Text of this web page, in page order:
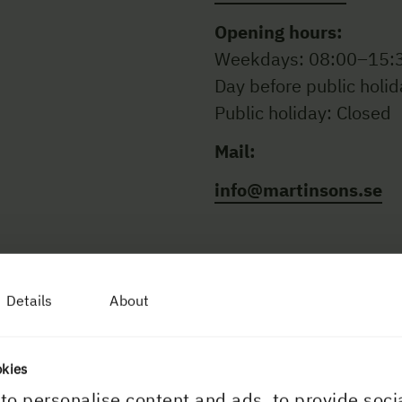
Details About
Opening hours:
Weekdays:
Day before public
Public holiday: Closed
Mail:
info@martinsons.se